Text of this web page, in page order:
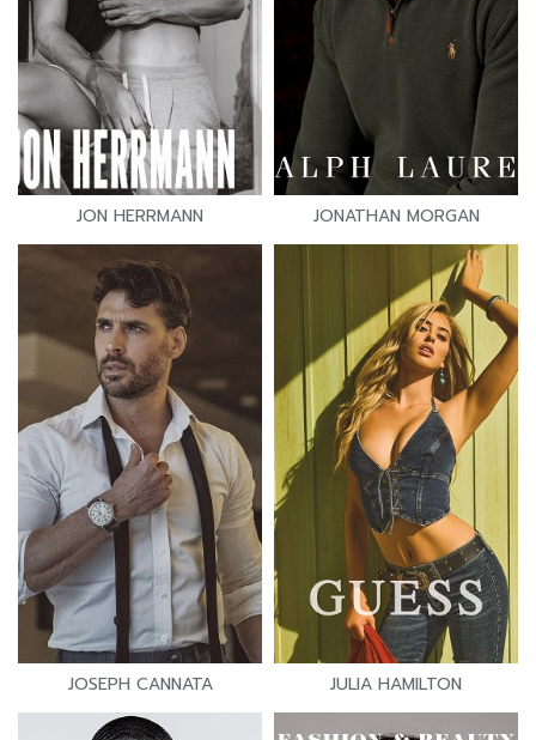
JON HERRMANN JONATHAN MORGAN
JOSEPH CANNATA JULIA HAMILTON